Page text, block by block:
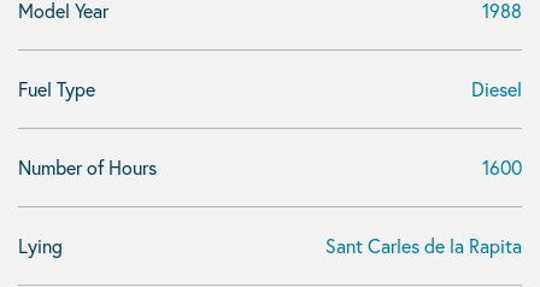
Model Year 1988
Fuel Type Diesel
Number of Hours 1600
Lying Sant Carles de la Rapita